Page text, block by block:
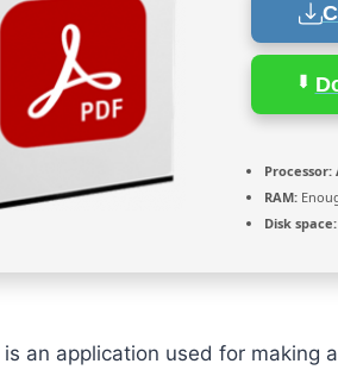
Processor:
RAM:
Disk space:
an application used for making